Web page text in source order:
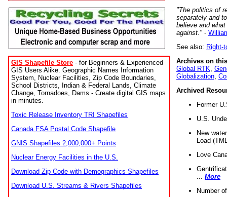
GIS Shapefile Store - for Beginners & Experienced
GIS Users Alike. Geographic Names Information
System, Nuclear Facilities, Zip Code Boundaries,
School Districts, Indian & Federal Lands, Climate
Change, Tornadoes, Dams - Create digital GIS maps
in minutes.
Toxic Release Inventory TRI Shapefiles
Canada FSA Postal Code Shapefile
GNIS Shapefiles 2,000,000+ Points
Nuclear Energy Facilities in the U.S.
Download Zip Code with Demographics Shapefiles
Download U.S. Streams & Rivers Shapefiles
"The politics of
separately and
believe and
against." -
See also: Right-
Archives on
Global RTK
Globalization
Archived
Former
U.S.
New
Load
Love
More
Number